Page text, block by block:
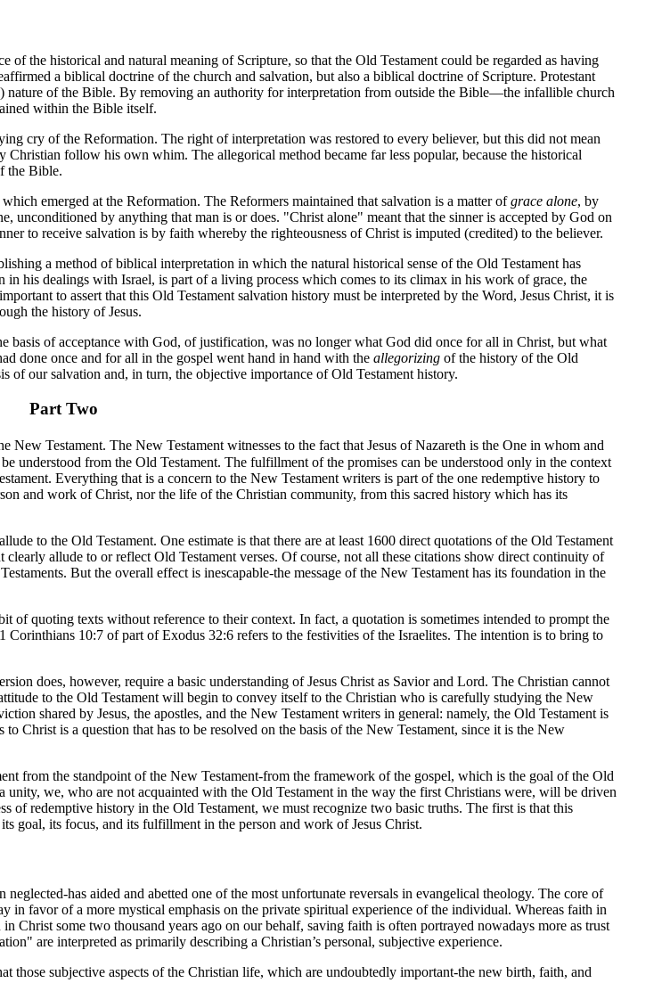
of the historical and natural meaning of Scripture, so that the Old Testament could be regarded as having
a biblical doctrine of the church and salvation, but also a biblical doctrine of Scripture. Protestant
nature of the Bible. By removing an authority for interpretation from outside the Bible—the infallible church
within the Bible itself.
cry of the Reformation. The right of interpretation was restored to every believer, but this did not mean
follow his own whim. The allegorical method became far less popular, because the historical
the Bible.
emerged at the Reformation. The Reformers maintained that salvation is a matter ofgrace alone, by
unconditioned by anything that man is or does. "Christ alone" meant that the sinner is accepted by God on
to receive salvation is by faith whereby the righteousness of Christ is imputed (credited) to the believer.
a method of biblical interpretation in which the natural historical sense of the Old Testament has
in his dealings with Israel, is part of a living process which comes to its climax in his work of grace, the
to assert that this Old Testament salvation history must be interpreted by the Word, Jesus Christ, it is
the history of Jesus.
basis of acceptance with God, of justification, was no longer what God did once for all in Christ, but what
done once and for all in the gospel went hand in hand with the allegorizing of the history of the Old
of our salvation and, in turn, the objective importance of Old Testament history.
Part Two
Testament. The New Testament witnesses to the fact that Jesus of Nazareth is the One in whom and
understood from the Old Testament. The fulfillment of the promises can be understood only in the context
Everything that is a concern to the New Testament writers is part of the one redemptive history to
and work of Christ, nor the life of the Christian community, from this sacred history which has its
to the Old Testament. One estimate is that there are at least 1600 direct quotations of the Old Testament
allude to or reflect Old Testament verses. Of course, not all these citations show direct continuity of
But the overall effect is inescapable-the message of the New Testament has its foundation in the
of quoting texts without reference to their context. In fact, a quotation is sometimes intended to prompt the
Corinthians 10:7 of part of Exodus 32:6 refers to the festivities of the Israelites. The intention is to bring to
does, however, require a basic understanding of Jesus Christ as Savior and Lord. The Christian cannot
to the Old Testament will begin to convey itself to the Christian who is carefully studying the New
shared by Jesus, the apostles, and the New Testament writers in general: namely, the Old Testament is
Christ is a question that has to be resolved on the basis of the New Testament, since it is the New
from the standpoint of the New Testament-from the framework of the gospel, which is the goal of the Old
unity, we, who are not acquainted with the Old Testament in the way the first Christians were, will be driven
of redemptive history in the Old Testament, we must recognize two basic truths. The first is that this
goal, its focus, and its fulfillment in the person and work of Jesus Christ.
has aided and abetted one of the most unfortunate reversals in evangelical theology. The core of
in favor of a more mystical emphasis on the private spiritual experience of the individual. Whereas faith in
Christ some two thousand years ago on our behalf, saving faith is often portrayed nowadays more as trust
are interpreted as primarily describing a Christian’s personal, subjective experience.
subjective aspects of the Christian life, which are undoubtedly important-the new birth, faith, and